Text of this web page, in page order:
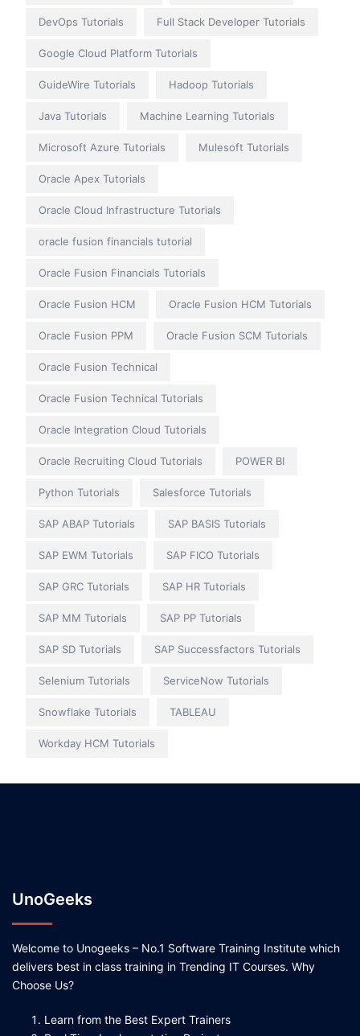
DevOps Tutorials Full Stack Developer Tutorials
Google Cloud Platform Tutorials
GuideWire Tutorials Hadoop Tutorials
Java Tutorials Machine Learning Tutorials
Microsoft Azure Tutorials Mulesoft Tutorials
Oracle Apex Tutorials
Oracle Cloud Infrastructure Tutorials
oracle fusion financials tutorial
Oracle Fusion Financials Tutorials
Oracle Fusion HCM Oracle Fusion HCM Tutorials
Oracle Fusion PPM Oracle Fusion SCM Tutorials
Oracle Fusion Technical
Oracle Fusion Technical Tutorials
Oracle Integration Cloud Tutorials
Oracle Recruiting Cloud Tutorials POWER BI
Python Tutorials Salesforce Tutorials
SAP ABAP Tutorials SAP BASIS Tutorials
SAP EWM Tutorials SAP FICO Tutorials
SAP GRC Tutorials SAP HR Tutorials
SAP MM Tutorials SAP PP Tutorials
SAP SD Tutorials SAP Successfactors Tutorials
Selenium Tutorials ServiceNow Tutorials
Snowflake Tutorials TABLEAU
Workday HCM Tutorials
UnoGeeks
Welcome to Unogeeks – No.1 Software Training Institute which
delivers best in class training in Trending IT Courses. Why
Choose Us?
Learn from the Best Expert Trainers